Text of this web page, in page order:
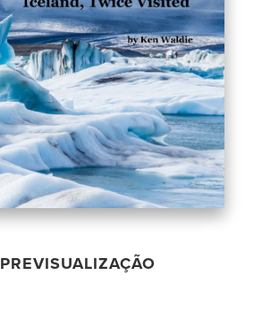
PREVISUALIZAÇÃO